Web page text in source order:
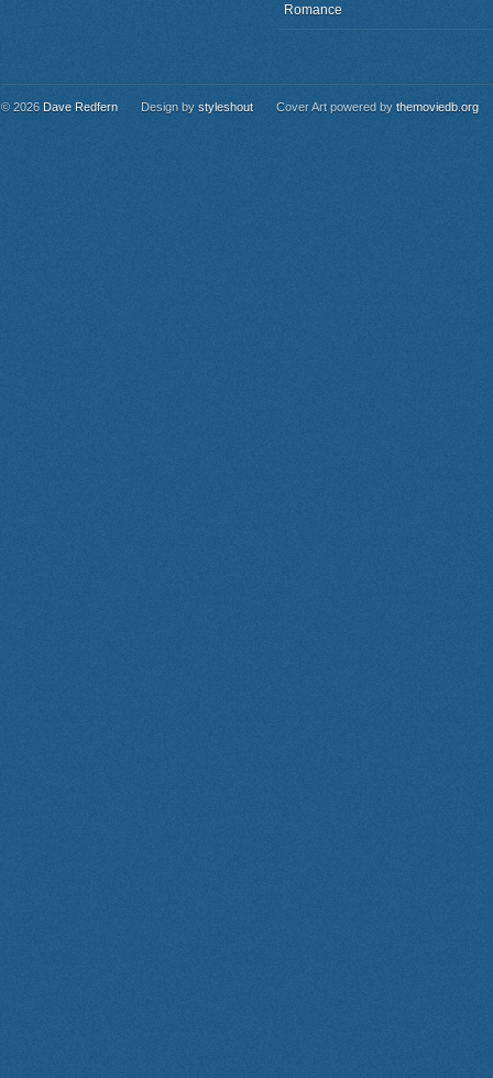
Romance
© 2026 Dave Redfern Design by styleshout Cover Art powered by themoviedb.org